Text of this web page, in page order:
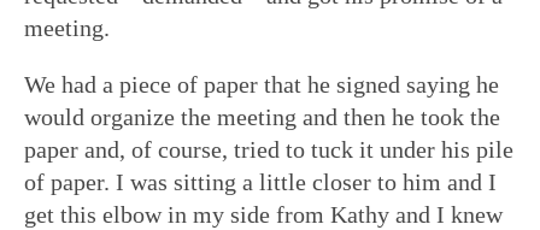
meeting.
We had a piece of paper that he signed saying he
would organize the meeting and then he took the
paper and, of course, tried to tuck it under his pile
of paper. I was sitting a little closer to him and I
get this elbow in my side from Kathy and I knew